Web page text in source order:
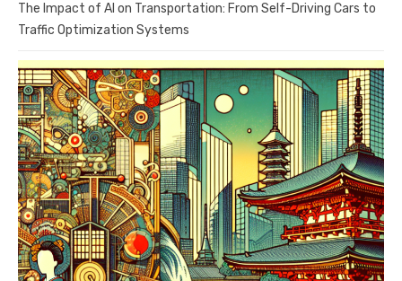
The Impact of AI on Transportation: From Self-Driving Cars to
Traffic Optimization Systems